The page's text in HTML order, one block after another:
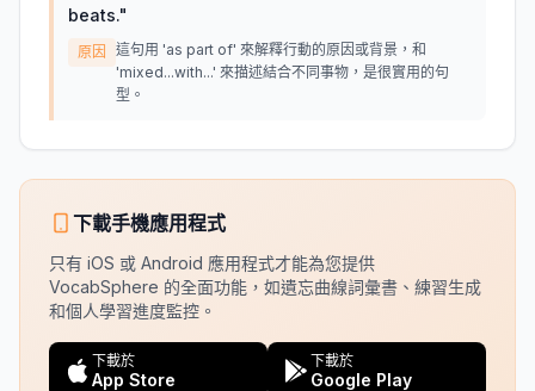
beats."
原因
這句用 'as part of' 來解釋行動的原因或背景，和
'mixed...with...' 來描述結合不同事物，是很實用的句
型。
下載手機應用程式
只有 iOS 或 Android 應用程式才能為您提供
VocabSphere 的全面功能，如遺忘曲線詞彙書、練習生成
和個人學習進度監控。
下載於
App Store
下載於
Google Play